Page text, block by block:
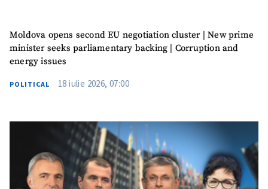
Moldova opens second EU negotiation cluster | New prime
minister seeks parliamentary backing | Corruption and
energy issues
POLITICAL 18 iulie 2026, 07:00